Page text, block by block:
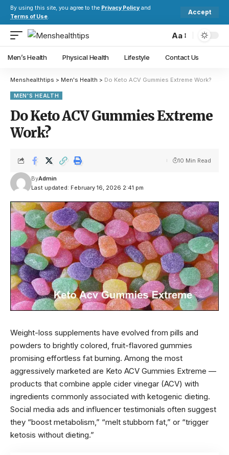
By using this site, you agree to the Privacy Policy and
Terms of Use.
Accept
Aa
Men’s Health Physical Health Lifestyle Contact Us
Menshealthtips > Men's Health > Do Keto ACV Gummies Extreme Work?
MEN'S HEALTH
Do Keto ACV Gummies Extreme
Work?
Last updated: February 16, 2026 2:41 pm
ByAdmin
10 Min Read
Weight-loss supplements have evolved from pills and
powders to brightly colored, fruit-flavored gummies
promising effortless fat burning. Among the most
aggressively marketed are Keto ACV Gummies Extreme —
products that combine apple cider vinegar (ACV) with
ingredients commonly associated with ketogenic dieting.
Social media ads and influencer testimonials often suggest
they “boost metabolism,” “melt stubborn fat,” or “trigger
ketosis without dieting.”